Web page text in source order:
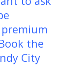
the
City